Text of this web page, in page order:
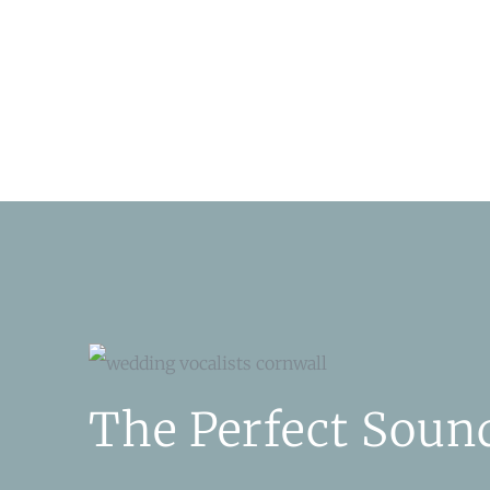
The Perfect